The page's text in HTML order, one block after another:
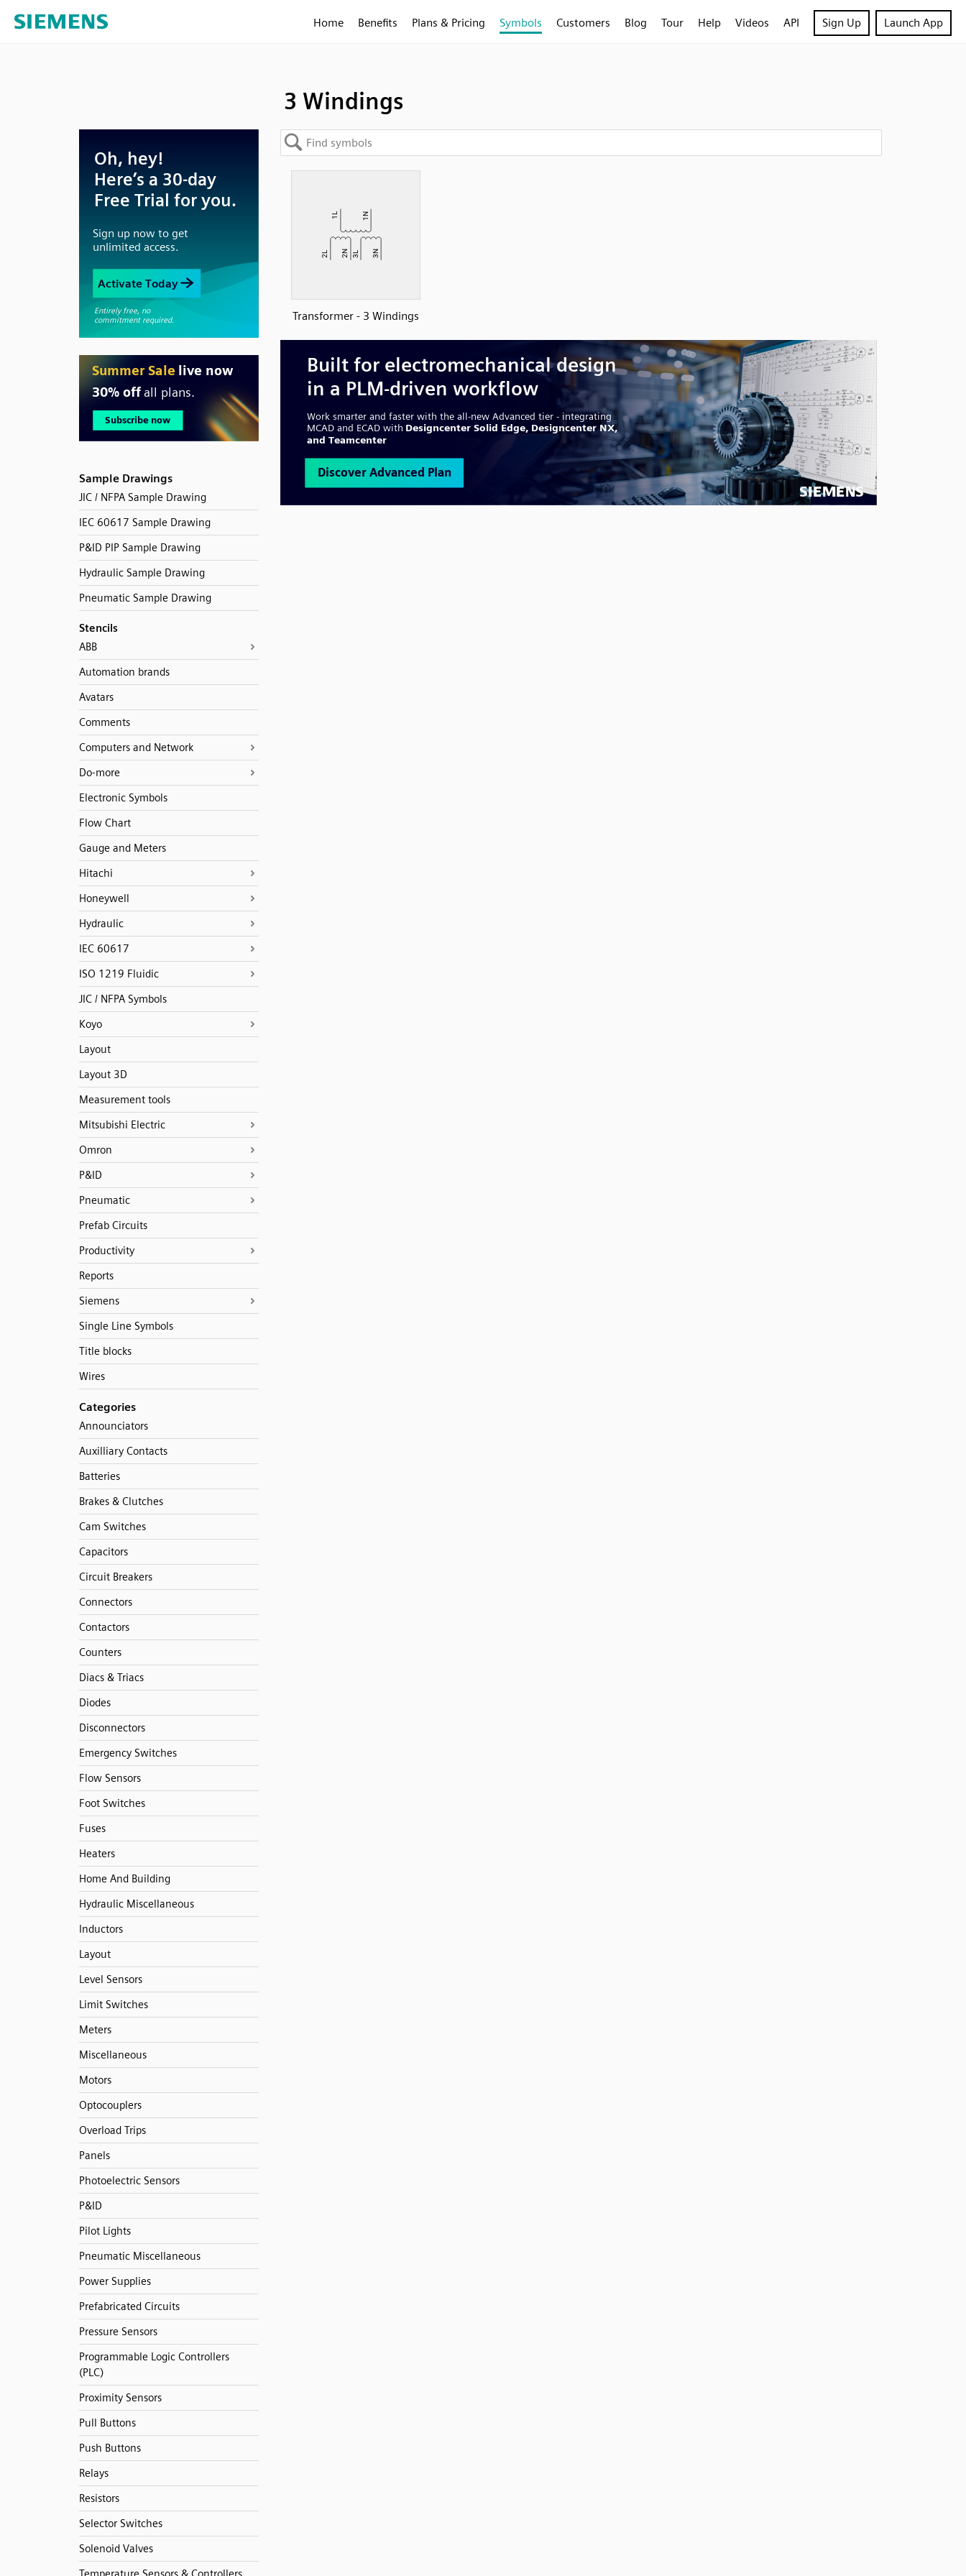
Home Benefits Plans & Pricing Symbols Customers Blog Tour Help Videos API Sign Up Launch App
3 Windings
Sample Drawings
JIC / NFPA Sample Drawing
IEC 60617 Sample Drawing
P&ID PIP Sample Drawing
Hydraulic Sample Drawing
Pneumatic Sample Drawing
Stencils
ABB
Automation brands
Avatars
Comments
Computers and Network
Do-more
Electronic Symbols
Flow Chart
Gauge and Meters
Hitachi
Honeywell
Hydraulic
IEC 60617
ISO 1219 Fluidic
JIC / NFPA Symbols
Koyo
Layout
Layout 3D
Measurement tools
Mitsubishi Electric
Omron
P&ID
Pneumatic
Prefab Circuits
Productivity
Reports
Siemens
Single Line Symbols
Title blocks
Wires
Categories
Announciators
Auxilliary Contacts
Batteries
Brakes & Clutches
Cam Switches
Capacitors
Circuit Breakers
Connectors
Contactors
Counters
Diacs & Triacs
Diodes
Disconnectors
Emergency Switches
Flow Sensors
Foot Switches
Fuses
Heaters
Home And Building
Hydraulic Miscellaneous
Inductors
Layout
Level Sensors
Limit Switches
Meters
Miscellaneous
Motors
Optocouplers
Overload Trips
Panels
Photoelectric Sensors
P&ID
Pilot Lights
Pneumatic Miscellaneous
Power Supplies
Prefabricated Circuits
Pressure Sensors
Programmable Logic Controllers
(PLC)
Proximity Sensors
Pull Buttons
Push Buttons
Relays
Resistors
Selector Switches
Solenoid Valves
Transformer - 3 Windings